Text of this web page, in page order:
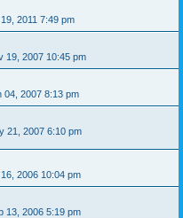
2011 7:49 pm
19, 2007 10:45 pm
04, 2007 8:13 pm
21, 2007 6:10 pm
2006 10:04 pm
13, 2006 5:19 pm